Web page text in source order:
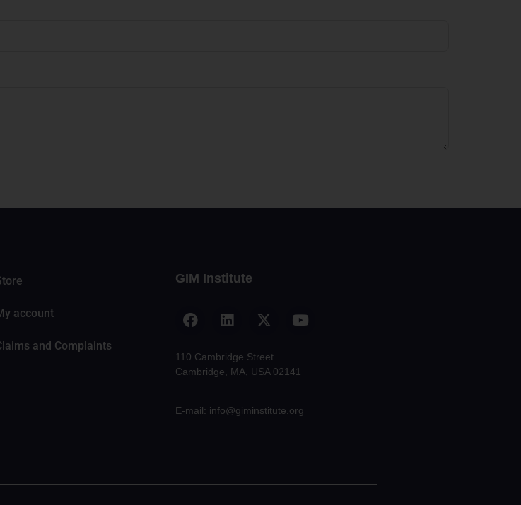
account
and Complaints
GIM Institute
110 Cambridge Street
Cambridge, MA, USA 02141
E-mail: info@giminstitute.org